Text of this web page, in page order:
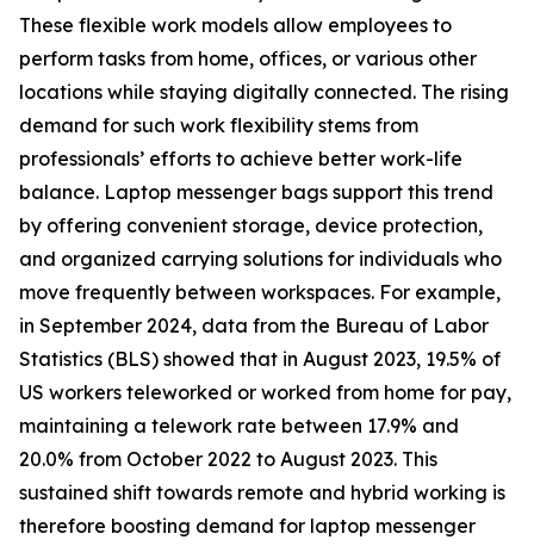
These flexible work models allow employees to
perform tasks from home, offices, or various other
locations while staying digitally connected. The rising
demand for such work flexibility stems from
professionals’ efforts to achieve better work-life
balance. Laptop messenger bags support this trend
by offering convenient storage, device protection,
and organized carrying solutions for individuals who
move frequently between workspaces. For example,
in September 2024, data from the Bureau of Labor
Statistics (BLS) showed that in August 2023, 19.5% of
US workers teleworked or worked from home for pay,
maintaining a telework rate between 17.9% and
20.0% from October 2022 to August 2023. This
sustained shift towards remote and hybrid working is
therefore boosting demand for laptop messenger